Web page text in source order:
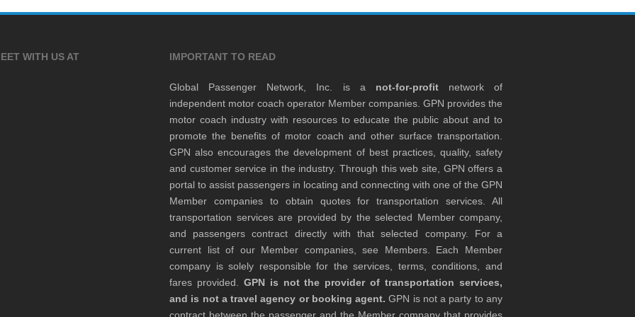
WITH US AT IMPORTANT TO READ
Global Passenger Network, Inc. is a not-for-profitnetwork of
independent motor coach operator Member companies. GPN provides the
motor coach industry with resources to educate the public about and to
promote the benefits of motor coach and other surface transportation.
GPN also encourages the development of best practices, quality, safety
and customer service in the industry. Through this web site, GPN offers a
portal to assist passengers in locating and connecting with one of the GPN
Member companies to obtain quotes for transportation services. All
transportation services are provided by the selected Member company,
and passengers contract directly with that selected company. For a
current list of our Member companies, see Members. Each Member
company is solely responsible for the services, terms, conditions, and
fares provided. GPN is not the provider of transportation services,
and is not a travel agency or booking agent. GPN is not a party to any